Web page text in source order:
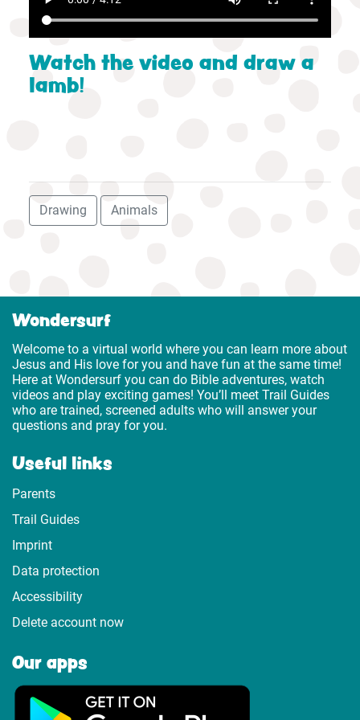
Watch the video and draw a
lamb!
Drawing Animals
Wondersurf
Welcome to a virtual world where you can learn more about
Jesus and His love for you and have fun at the same time!
Here at Wondersurf you can do Bible adventures, watch
videos and play exciting games! You’ll meet Trail Guides
who are trained, screened adults who will answer your
questions and pray for you.
Useful links
Parents
Trail Guides
Imprint
Data protection
Accessibility
Delete account now
Our apps